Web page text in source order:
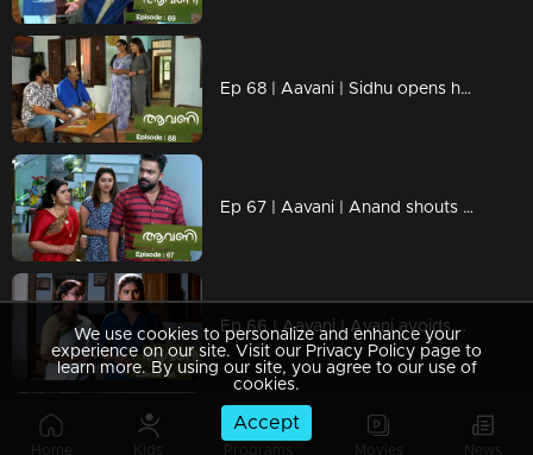
Home Kids Programs Movies News
Ep 68 | Aavani | Sidhu opens his mind to Sathyan..
Ep 67 | Aavani | Anand shouts at his mother..
Ep 66 | Aavani | Avani avoids Anand.
Watching Now
We use cookies to personalize and enhance your
experience on our site. Visit our Privacy Policy page to
learn more. By using our site, you agree to our use of
cookies.
Accept